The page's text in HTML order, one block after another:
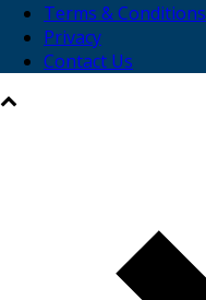
Terms & Conditions
Privacy
Contact Us